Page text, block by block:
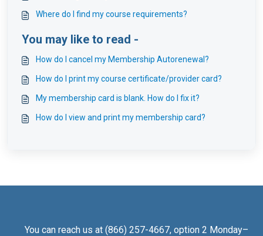
Where do I find my course requirements?
You may like to read -
How do I cancel my Membership Autorenewal?
How do I print my course certificate/provider card?
My membership card is blank. How do I fix it?
How do I view and print my membership card?
You can reach us at (866) 257-4667, option 2 Monday–